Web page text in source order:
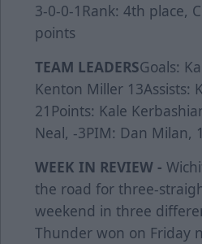
3-0-0-1Rank: 4th place,
points
TEAM LEADERSGoals:
Kenton Miller 13Assists:
21Points: Kale
Neal, -3PIM: Dan Milan,
WEEK IN REVIEW -
the road for three-
weekend in three
Thunder won on Friday